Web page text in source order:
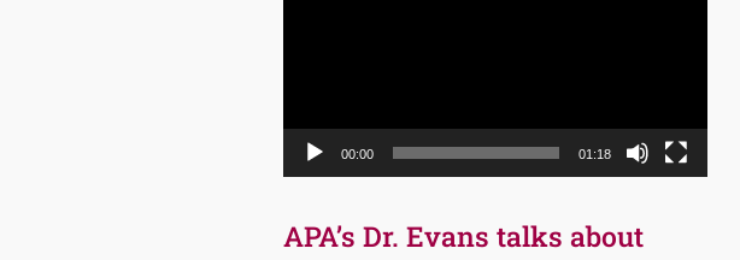
00:00 01:18
APA’s Dr. Evans talks about